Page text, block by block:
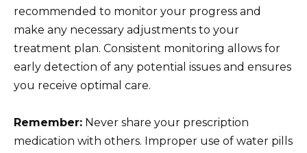
recommended to monitor your progress and
make any necessary adjustments to your
treatment plan. Consistent monitoring allows for
early detection of any potential issues and ensures
you receive optimal care.
Remember: Never share your prescription
medication with others. Improper use of water pills